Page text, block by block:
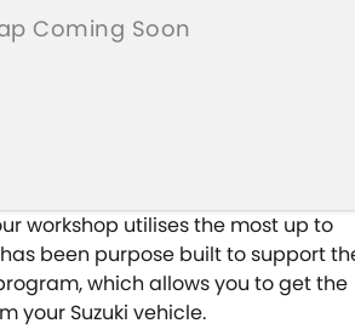
workshop utilises the most up to
been purpose built to support
which allows you to get the
your Suzuki vehicle.